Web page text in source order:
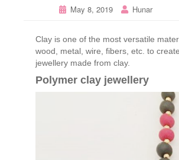
May 8, 2019 Hunar
Clay is one of the most versatile
wood, metal, wire, fibers, etc. to
jewellery made from clay.
Polymer clay jewellery